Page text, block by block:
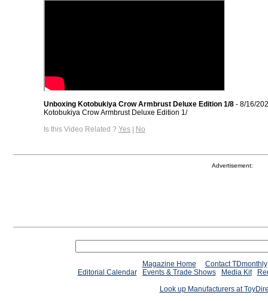
Unboxing Kotobukiya Crow Armbrust Deluxe Edition 1/8 - 8/16/
Kotobukiya Crow Armbrust Deluxe Edition 1/
Is this Video Related ? Yes | No
Advertisement:
Magazine Home
Contact TDmonthly
Editorial Calendar
Events & Trade Shows Media Kit
Look up Manufacturers at